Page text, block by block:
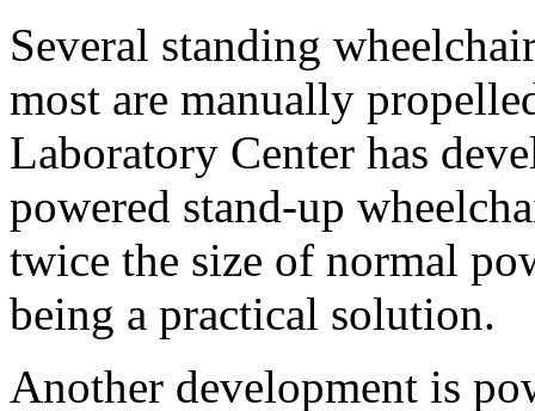
Several standing
most are manually
Laboratory Center has
powered stand-up
twice the size of normal
being a practical solution.
Another development is